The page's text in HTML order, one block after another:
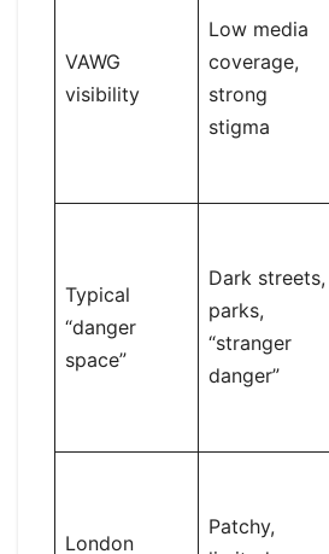
VAWG
visibility
Low media
coverage,
strong
stigma
Typical
“danger
space”
Dark streets,
parks,
“stranger
danger”
London
Patchy,